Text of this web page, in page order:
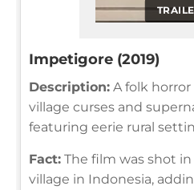
Impetigore (2019)
Description: A folk
village curses and
featuring eerie rural
Fact: The film was shot
village in Indonesia,